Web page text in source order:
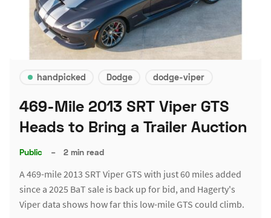
handpicked Dodge dodge-viper
469-Mile 2013 SRT Viper GTS
Heads to Bring a Trailer Auction
Public – 2 min read
A 469-mile 2013 SRT Viper GTS with just 60 miles added
since a 2025 BaT sale is back up for bid, and Hagerty's
Viper data shows how far this low-mile GTS could climb.